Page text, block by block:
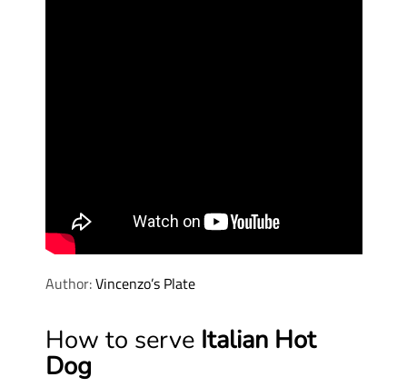
Author:Vincenzo’s Plate
How to serve Italian Hot
Dog